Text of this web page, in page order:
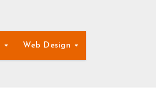
Web Design